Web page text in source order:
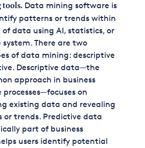
tools.Data mining software is
patterns or trends within
of data using AI, statistics, or
There are two
of data mining: descriptive
Descriptive data—the
approach in business
on
existing data and revealing
or trends. Predictive data
part of business
users identify potential